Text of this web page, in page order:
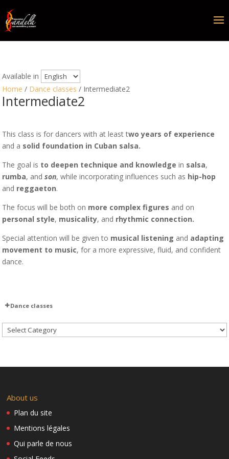
Available in
Home / Dance classes / Intermediate2
Intermediate2
This class is for dancers with at least two years of experience
and a solid foundation in Cuban salsa.
The goal is to deepen technique and knowledgein salsa,
rumba, andson, while incorporating influences such as hip-hop
and reggaeton.
The focus will be both on more complex figures and on
personal style, musicality, and rhythmic connection.
Special attention will be given to musical listening and adapting
movement to music, for a more expressive, fluid, and confident
dance.
Dance classes
Candela y pica pica – M&M
Aché y Candela 2018
Upcoming Classes 2026–2027
We’re adding a new class to our schedule!
New address: Ecole Krimmeri – Salle d’évolution
Invitation to Rueda
How to get to the Krimmeri School by tram
About us
Plan du site
Mentions légales
Qui parle de nous